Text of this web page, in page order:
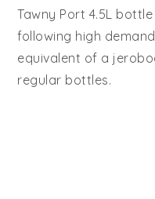
Tawny Port 4.5L
following high
equivalent of a
regular bottles.